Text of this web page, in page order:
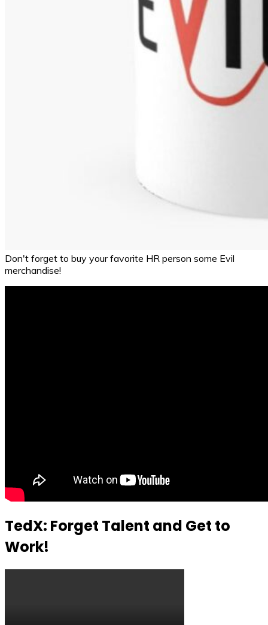
Don't forget to buy your favorite HR person some Evil
merchandise!
TedX: Forget Talent and Get to
Work!